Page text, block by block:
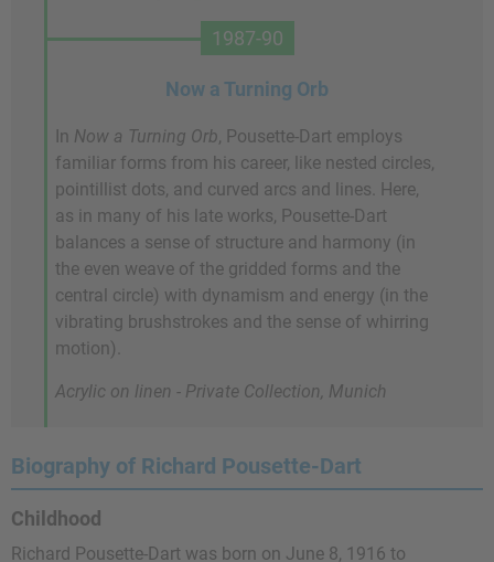
1987-90
Now a Turning Orb
In Now a Turning Orb, Pousette-Dart employs
familiar forms from his career, like nested circles,
pointillist dots, and curved arcs and lines. Here,
as in many of his late works, Pousette-Dart
balances a sense of structure and harmony (in
the even weave of the gridded forms and the
central circle) with dynamism and energy (in the
vibrating brushstrokes and the sense of whirring
motion).
Acrylic on linen - Private Collection, Munich
Biography of Richard Pousette-Dart
Childhood
Richard Pousette-Dart was born on June 8, 1916 to